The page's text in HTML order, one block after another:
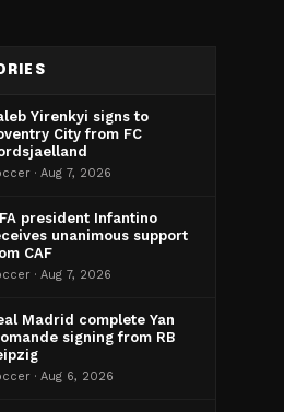
Yirenkyi signs to
City from FC
· Aug 7, 2026
president Infantino
unanimous support
CAF
· Aug 7, 2026
Madrid complete Yan
signing from RB
· Aug 6, 2026